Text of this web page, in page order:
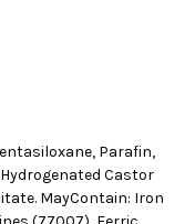
Parafin,
Castor
MayContain: Iron